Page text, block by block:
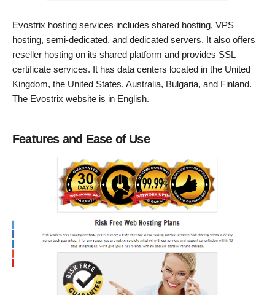
Evostrix hosting services includes shared hosting, VPS
hosting, semi-dedicated, and dedicated servers. It also offers
reseller hosting on its shared platform and provides SSL
certificate services. It has data centers located in the United
Kingdom, the United States, Australia, Bulgaria, and Finland.
The Evostrix website is in English.
Features and Ease of Use